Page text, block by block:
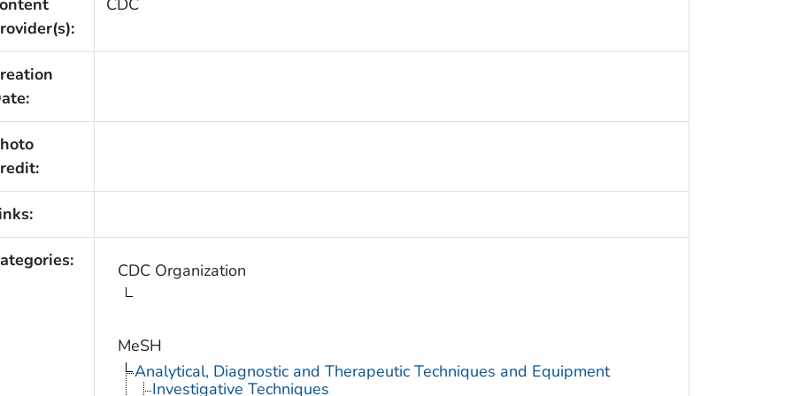
CDC
CDC Organization
MeSH
Analytical, Diagnostic and Therapeutic Techniques and Equipment
Investigative Techniques